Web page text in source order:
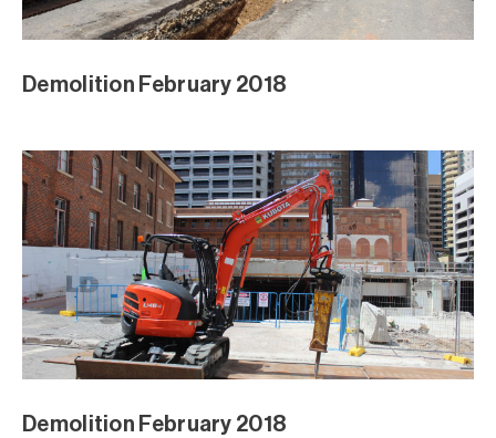
Demolition February 2018
Demolition February 2018